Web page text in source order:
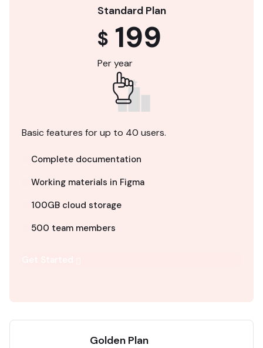
Standard Plan
$ 199
Per year
Basic features for up to 40 users.
Complete documentation
Working materials in Figma
100GB cloud storage
500 team members
Golden Plan